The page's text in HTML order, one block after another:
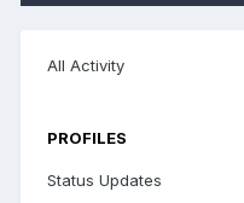
All Activity
PROFILES
Status Updates